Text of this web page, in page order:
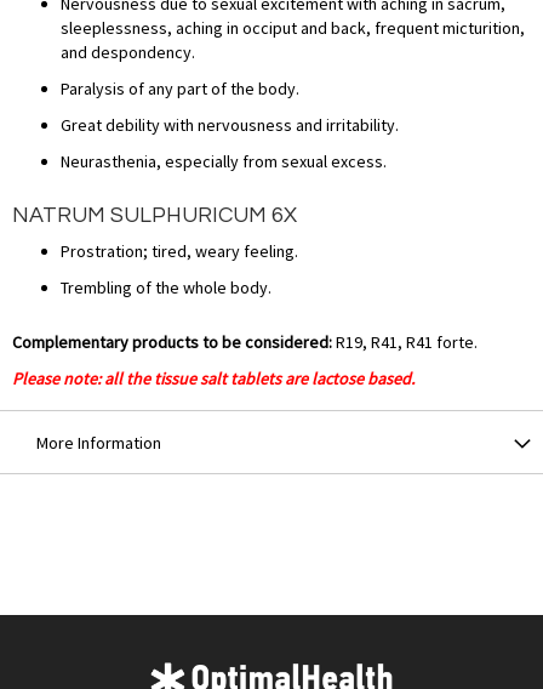
sleeplessness, aching in occiput and back, frequent micturition,
and despondency.
Paralysis of any part of the body.
Great debility with nervousness and irritability.
Neurasthenia, especially from sexual excess.
NATRUM SULPHURICUM 6X
Prostration; tired, weary feeling.
Trembling of the whole body.
Complementary products to be considered:R19, R41, R41 forte.
Please note: all the tissue salt tablets are lactose based.
More Information